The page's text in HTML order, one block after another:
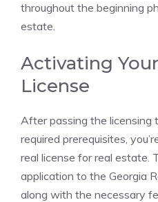
throughout the beginning
estate.
Activating
License
After passing the licensing
required prerequisites,
real license for real estate.
application to the Georgia
along with the necessary